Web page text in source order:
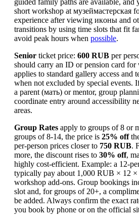
guided family paths are available, and
short workshop at музеймастерская
experience after viewing икoны and
transitions by using time slots that fit
avoid peak hours when possible.
Senior ticket price: 600 RUB per
should carry an ID or pension card for
applies to standard gallery access and
when not excluded by special events.
a parent (мать) or mentor, group
coordinate entry around accessibility
areas.
Group Rates apply to groups of 8 or
groups of 8-14, the price is 25% off
per-person prices closer to 750 RUB.
more, the discount rises to 30% off,
highly cost-efficient. Example: a 12-
typically pay about 1,000 RUB × 12
workshop add-ons. Group bookings
slot and, for groups of 20+, a
be added. Always confirm the exact
you book by phone or on the official